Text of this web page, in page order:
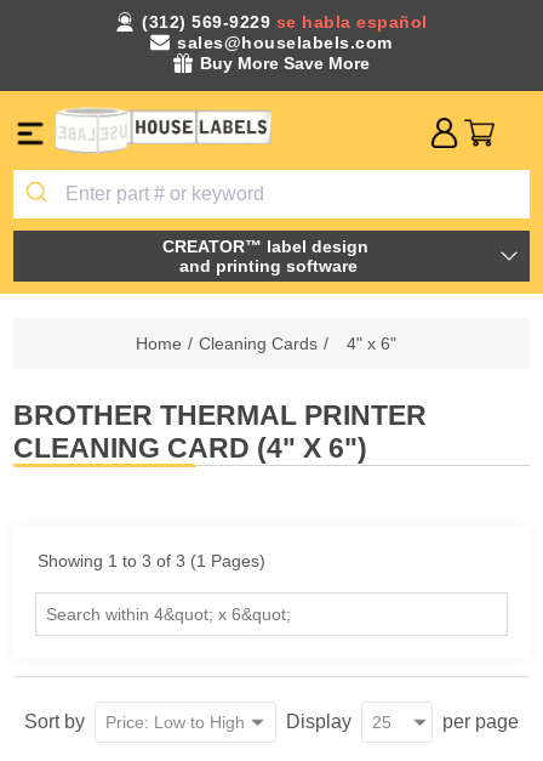
(312) 569-9229 se habla español
sales@houselabels.com
Buy More Save More
CREATOR™ label design
and printing software
Home / Cleaning Cards / 4" x 6"
BROTHER THERMAL PRINTER
CLEANING CARD (4" X 6")
Showing 1 to 3 of 3 (1 Pages)
Sort by Display per page